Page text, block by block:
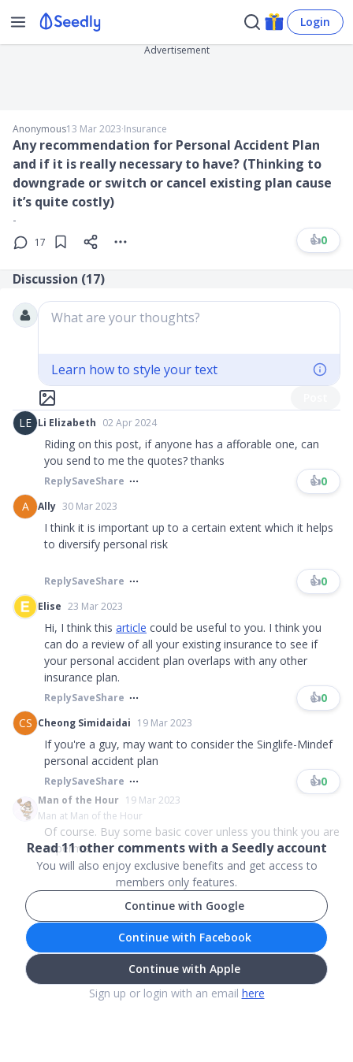
Login
Advertisement
Anonymous13 Mar 2023∙Insurance
Any recommendation for Personal Accident Plan
and if it is really necessary to have? (Thinking to
downgrade or switch or cancel existing plan cause
it’s quite costly)
-
17 👍0
Discussion (17)
What are your thoughts?
Learn how to style your text
LE Li Elizabeth 02 Apr 2024
Riding on this post, if anyone has a afforable one, can
you send to me the quotes? thanks
ReplySaveShare 👍0
A
Ally 30 Mar 2023
I think it is important up to a certain extent which it helps
to diversify personal risk
ReplySaveShare 👍0
Elise 23 Mar 2023
Hi, I think this article could be useful to you. I think you
can do a review of all your existing insurance to see if
your personal accident plan overlaps with any other
insurance plan.
ReplySaveShare 👍0
CS Cheong Simidaidai 19 Mar 2023
If you're a guy, may want to consider the Singlife-Mindef
personal accident plan
ReplySaveShare 👍0
Man of the Hour 19 Mar 2023
Man at Man of the Hour
Of course. Buy some basic cover unless you think you are
superman....
Read11other comments with a Seedly account
You will also enjoy exclusive benefits and get access to
members only features.
Continue with Google
Continue with Facebook
Continue with Apple
Sign up or login with an email here